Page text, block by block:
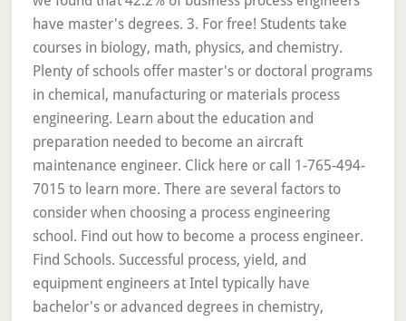
have master's degrees. 3. For free! Students take
courses in biology, math, physics, and chemistry.
Plenty of schools offer master's or doctoral programs
in chemical, manufacturing or materials process
engineering. Learn about the education and
preparation needed to become an aircraft
maintenance engineer. Click here or call 1-765-494-
7015 to learn more. There are several factors to
consider when choosing a process engineering
school. Find out how to become a process engineer.
Find Schools. Successful process, yield, and
equipment engineers at Intel typically have
bachelor's or advanced degrees in chemistry,